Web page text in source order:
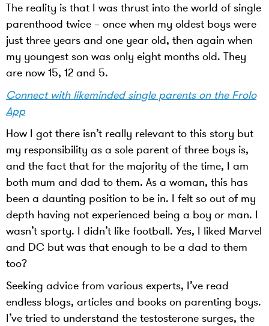
The reality is that I was thrust into the world of single
parenthood twice – once when my oldest boys were
just three years and one year old, then again when
my youngest son was only eight months old. They
are now 15, 12 and 5.
Connect with likeminded single parents on the Frolo
App
How I got there isn’t really relevant to this story but
my responsibility as a sole parent of three boys is,
and the fact that for the majority of the time, I am
both mum and dad to them. As a woman, this has
been a daunting position to be in. I felt so out of my
depth having not experienced being a boy or man. I
wasn’t sporty. I didn’t like football. Yes, I liked Marvel
and DC but was that enough to be a dad to them
too?
Seeking advice from various experts, I’ve read
endless blogs, articles and books on parenting boys.
I’ve tried to understand the testosterone surges, the